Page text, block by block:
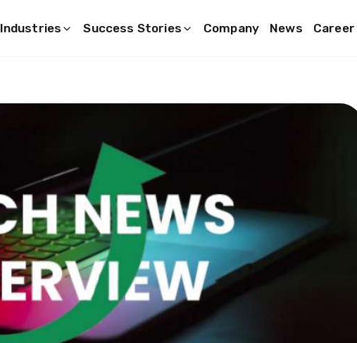
Industries Success Stories Company News Career